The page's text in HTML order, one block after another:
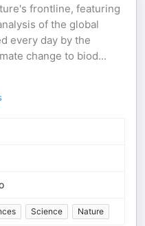
frontline, featuring
of the global
every day by the
change to biod...
Science Nature